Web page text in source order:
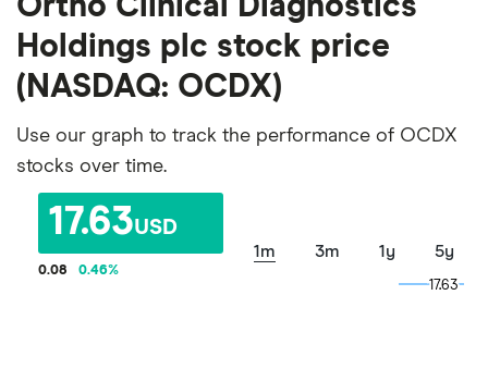
Holdings plc stock price
(NASDAQ: OCDX)
Use our graph to track the performance of OCDX
stocks over time.
17.63USD
0.08 0.46%
1m 3m 1y 5y
17.63
17.63